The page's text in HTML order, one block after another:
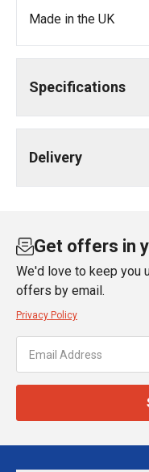
Made in the UK
Specifications
Delivery
Get offers in
We'd love to keep you
offers by email.
Privacy Policy